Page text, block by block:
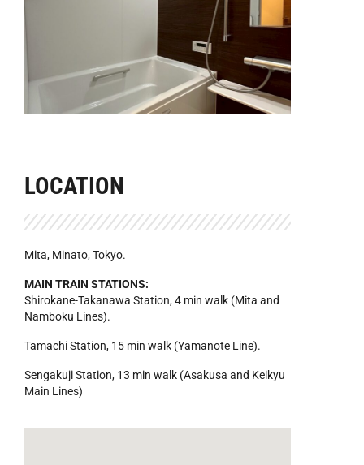
LOCATION
Mita, Minato, Tokyo.
MAIN TRAIN STATIONS:
Shirokane-Takanawa Station, 4 min walk (Mita and
Namboku Lines).
Tamachi Station, 15 min walk (Yamanote Line).
Sengakuji Station, 13 min walk (Asakusa and Keikyu
Main Lines)